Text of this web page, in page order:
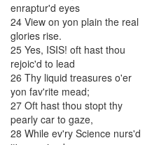
enraptur'd eyes
24 View on yon plain the real
glories rise.
25 Yes, ISIS! oft hast thou
rejoic'd to lead
26 Thy liquid treasures o'er
yon fav'rite mead;
27 Oft hast thou stopt thy
pearly car to gaze,
28 While ev'ry Science nurs'd